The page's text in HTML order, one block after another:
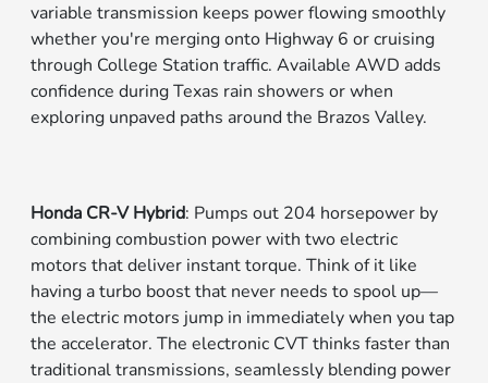
variable transmission keeps power flowing smoothly
whether you're merging onto Highway 6 or cruising
through College Station traffic. Available AWD adds
confidence during Texas rain showers or when
exploring unpaved paths around the Brazos Valley.
Honda CR-V Hybrid: Pumps out 204 horsepower by
combining combustion power with two electric
motors that deliver instant torque. Think of it like
having a turbo boost that never needs to spool up—
the electric motors jump in immediately when you tap
the accelerator. The electronic CVT thinks faster than
traditional transmissions, seamlessly blending power